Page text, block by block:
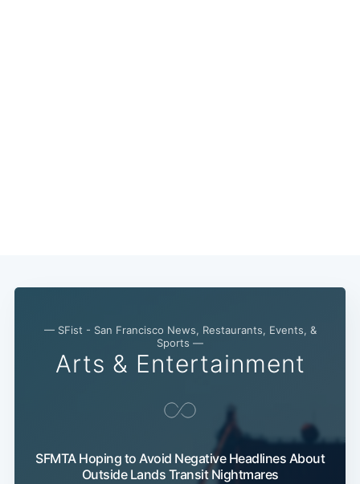
— SFist - San Francisco News, Restaurants, Events, &
Sports —
Arts & Entertainment
SFMTA Hoping to Avoid Negative Headlines About
Outside Lands Transit Nightmares